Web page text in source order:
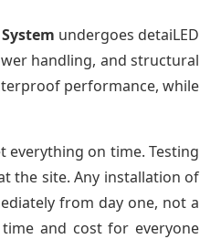
undergoes detaiLED
handling, and structural
performance, while
everything on time. Testing
the site. Any installation of
from day one, not a
and cost for everyone